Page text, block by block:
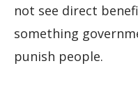
not see direct
something
punish people.